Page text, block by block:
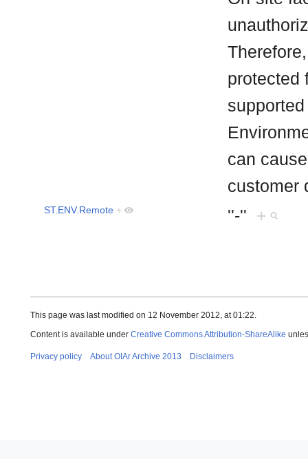
protected
can
ST.ENV.Remote + ''-'' +
This page was last modified on 12 November 2012, at 01:22.
Content is available under Creative Commons Attribution-ShareAlike
Privacy policy About OIAr Archive 2013 Disclaimers